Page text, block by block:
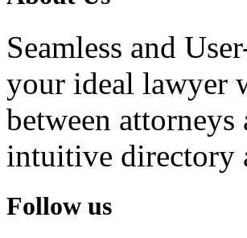
Seamless and
your ideal lawyer
between
intuitive directory
Follow us